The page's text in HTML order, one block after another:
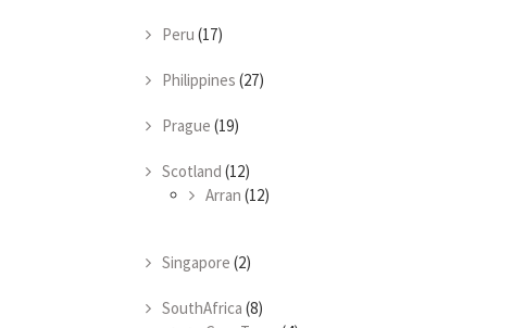
Peru (17)
Philippines (27)
Prague (19)
Scotland (12)
Arran (12)
Singapore (2)
SouthAfrica (8)